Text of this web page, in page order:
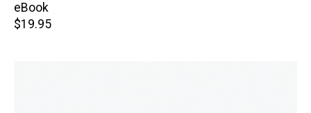
price
eBook
Retail
$19.95